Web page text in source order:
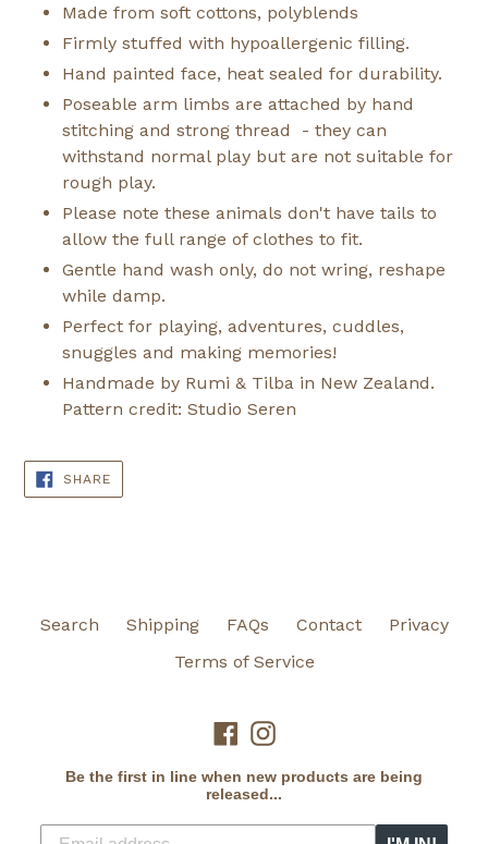
Made from soft cottons, polyblends
Firmly stuffed with hypoallergenic filling.
Hand painted face, heat sealed for durability.
Poseable arm limbs are attached by hand
stitching and strong thread - they can
withstand normal play but are not suitable for
rough play.
Please note these animals don't have tails to
allow the full range of clothes to fit.
Gentle hand wash only, do not wring, reshape
while damp.
Perfect for playing, adventures, cuddles,
snuggles and making memories!
Handmade by Rumi & Tilba in New Zealand.
Pattern credit: Studio Seren
SHARESHARE
ON
FACEBOOK
Search Shipping FAQs Contact
Privacy
Terms of Service
Facebook
Instagram
Be the first in line when new products are being
released...